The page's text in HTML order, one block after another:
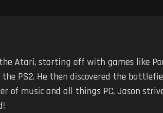
Atari, starting off with games like
PS2. He then discovered the
of music and all things PC, Jason